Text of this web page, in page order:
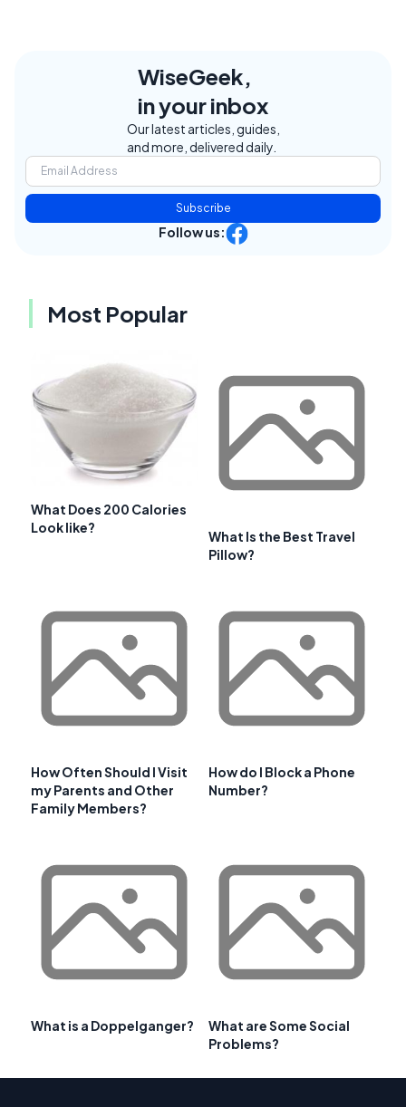
WiseGeek,
in your inbox
Our latest articles, guides,
and more, delivered daily.
Subscribe
Follow us:
Most Popular
What Does 200 Calories
Look like?
What Is the Best Travel
Pillow?
How Often Should I Visit
my Parents and Other
Family Members?
How do I Block a Phone
Number?
What is a Doppelganger?
What are Some Social
Problems?